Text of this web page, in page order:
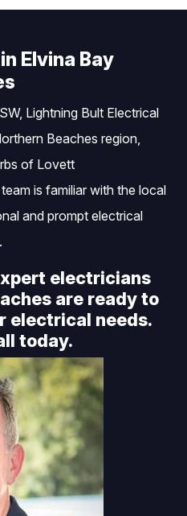
Elvina Bay
Lightning Bult Electrical
Beaches region,
of Lovett
is familiar with the local
and prompt electrical
electricians
are ready to
electrical needs.
today.